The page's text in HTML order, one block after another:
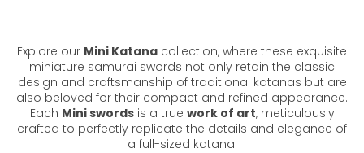
Explore our Mini Katana collection, where these exquisite
miniature samurai swords not only retain the classic
design and craftsmanship of traditional katanas but are
also beloved for their compact and refined appearance.
Each Mini swordsis a true work of art, meticulously
crafted to perfectly replicate the details and elegance of
a full-sized katana.